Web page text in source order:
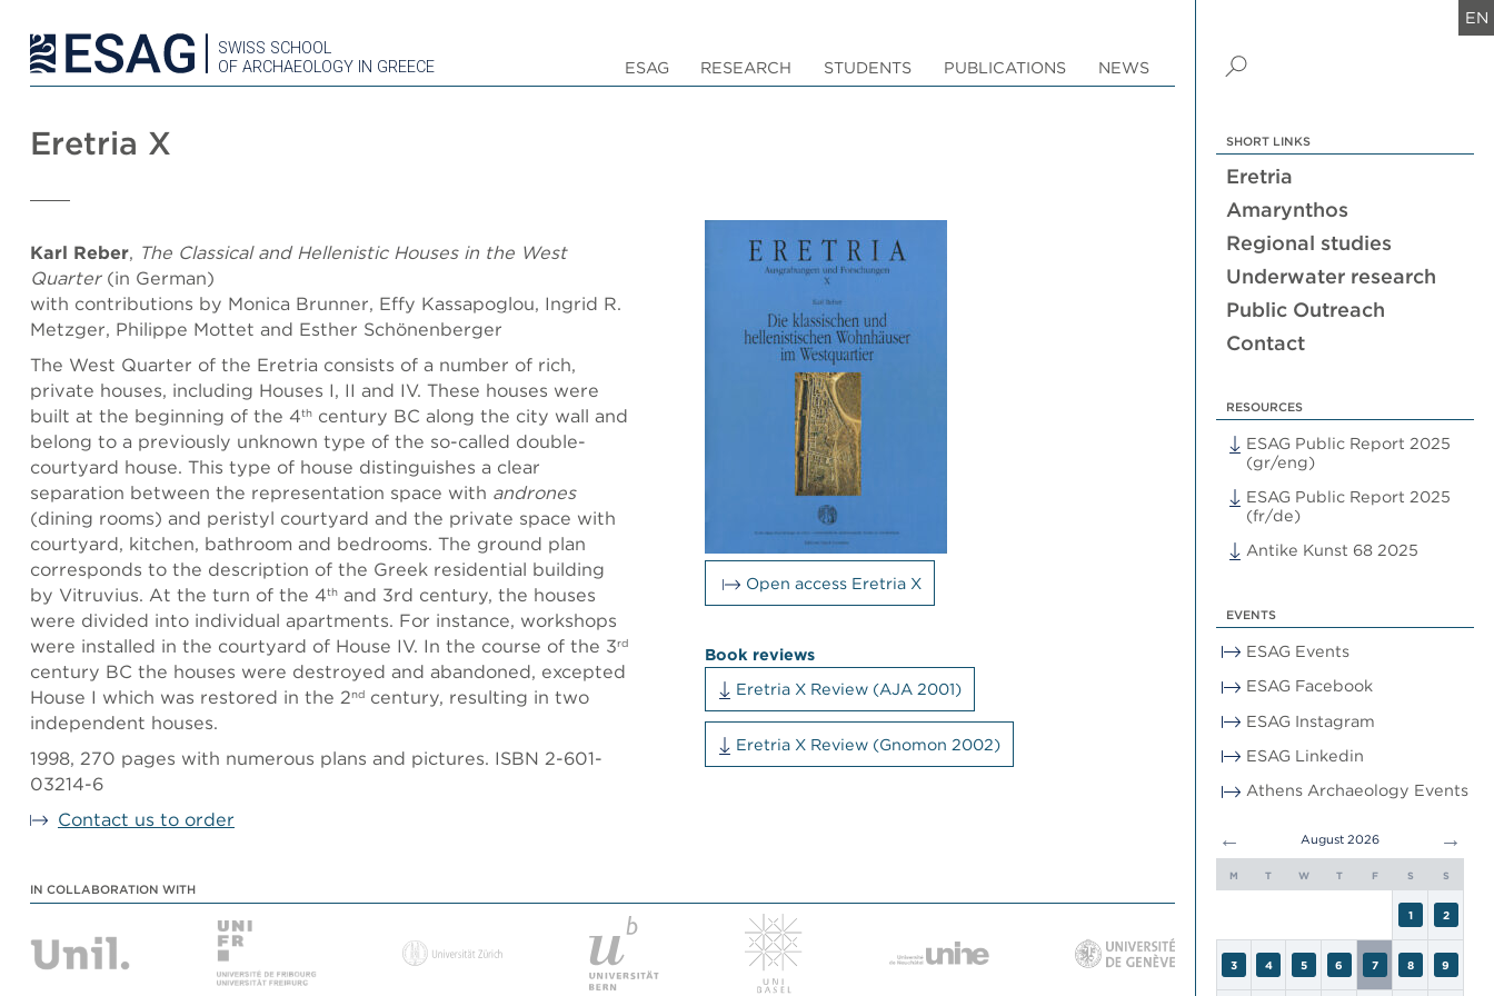
SWISS SCHOOL
OF ARCHAEOLOGY IN GREECE
ESAG RESEARCH STUDENTS PUBLICATIONS NEWS
EN
SHORT LINKS
Eretria
Amarynthos
Regional studies
Underwater research
Public Outreach
Contact
RESOURCES
ESAG Public Report 2025
(gr/eng)
ESAG Public Report 2025
(fr/de)
Antike Kunst 68 2025
EVENTS
ESAG Events
ESAG Facebook
ESAG Instagram
ESAG Linkedin
Athens Archaeology Events
← August 2026 →
M T W T F S S
1 2
3 4 5 6 7 8 9
Eretria X
Karl Reber, The Classical and Hellenistic Houses in the West
Quarter(in German)
with contributions by Monica Brunner, Effy Kassapoglou, Ingrid R.
Metzger, Philippe Mottet and Esther Schönenberger
The West Quarter of the Eretria consists of a number of rich,
private houses, including Houses I, II and IV. These houses were
built at the beginning of the 4th century BC along the city wall and
belong to a previously unknown type of the so-called double-
courtyard house. This type of house distinguishes a clear
separation between the representation space with andrones
(dining rooms) and peristyl courtyard and the private space with
courtyard, kitchen, bathroom and bedrooms. The ground plan
corresponds to the description of the Greek residential building
by Vitruvius. At the turn of the 4th and 3rd century, the houses
were divided into individual apartments. For instance, workshops
were installed in the courtyard of House IV. In the course of the 3rd
century BC the houses were destroyed and abandoned, excepted
House I which was restored in the 2nd century, resulting in two
independent houses.
1998, 270 pages with numerous plans and pictures. ISBN 2-601-
03214-6
Contact us to order
Open access Eretria X
Book reviews
Eretria X Review (AJA 2001)
Eretria X Review (Gnomon 2002)
IN COLLABORATION WITH